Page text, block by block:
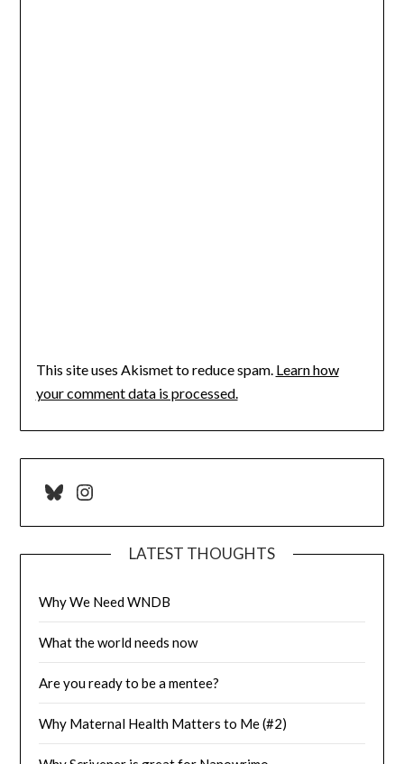
This site uses Akismet to reduce spam. Learn how
your comment data is processed.
BlueskyInstagram
LATEST THOUGHTS
Why We Need WNDB
What the world needs now
Are you ready to be a mentee?
Why Maternal Health Matters to Me (#2)